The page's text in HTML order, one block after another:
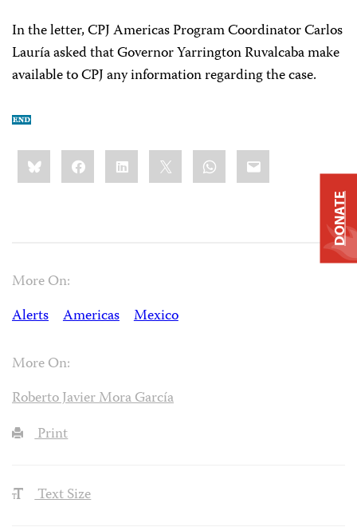
In the letter, CPJ Americas Program Coordinator Carlos
Lauría asked that Governor Yarrington Ruvalcaba make
available to CPJ any information regarding the case.
Share
this:BlueskyFacebookLinkedIn WhatsApp
Email
More On:
Alerts
Americas Mexico
More On:
Roberto Javier Mora García
Print
Text Size
DONATE